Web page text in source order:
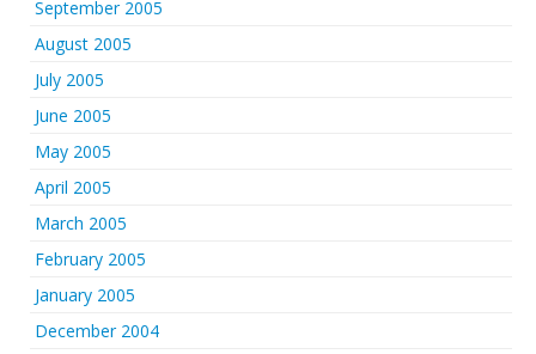
September 2005
August 2005
July 2005
June 2005
May 2005
April 2005
March 2005
February 2005
January 2005
December 2004